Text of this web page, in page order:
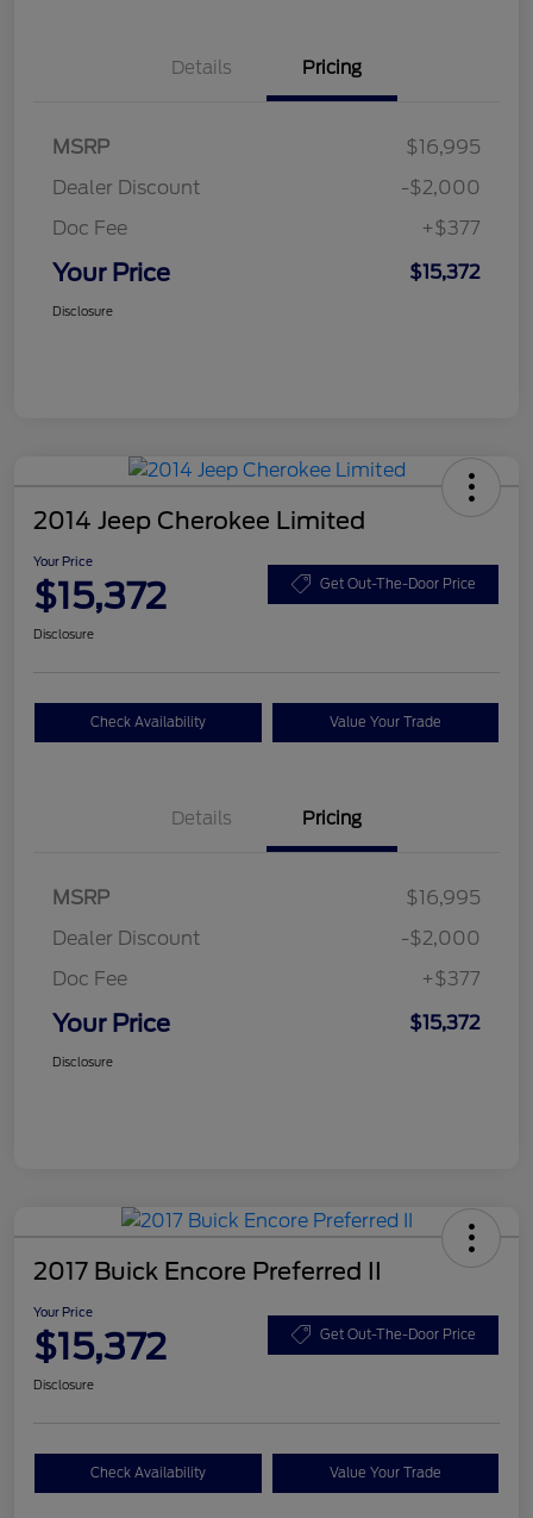
Details Pricing
MSRP
$16,995
Dealer Discount
-$2,000
Doc Fee
+$377
Your Price $15,372
Disclosure
2014 Jeep Cherokee Limited
Your Price
$15,372 Get Out-The-Door Price
Disclosure
Check Availability Value Your Trade
Details Pricing
MSRP
$16,995
Dealer Discount
-$2,000
Doc Fee
+$377
Your Price $15,372
Disclosure
2017 Buick Encore Preferred II
Your Price
$15,372 Get Out-The-Door Price
Disclosure
Check Availability Value Your Trade